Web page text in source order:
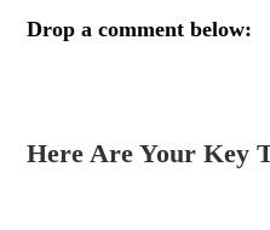
Drop a comment below:
Here Are Your Key